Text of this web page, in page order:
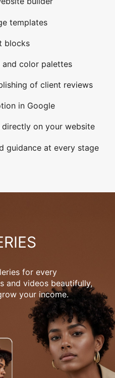
templates
blocks
color palettes
of client reviews
in Google
directly on your website
guidance at every stage
for every
and videos beautifully,
your income.